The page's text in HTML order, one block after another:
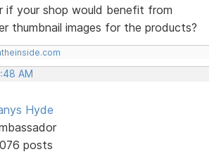
if your shop would benefit from
thumbnail images for the products?
AM
Hyde
posts